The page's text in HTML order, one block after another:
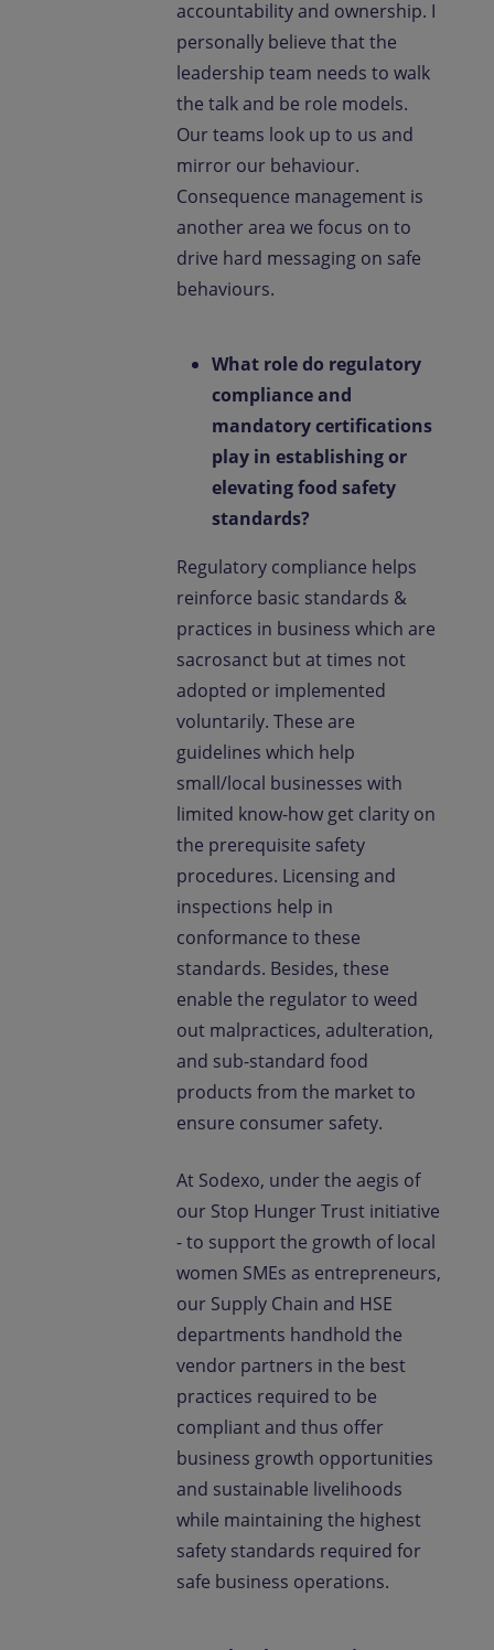
accountability and ownership. I
personally believe that the
leadership team needs to walk
the talk and be role models.
Our teams look up to us and
mirror our behaviour.
Consequence management is
another area we focus on to
drive hard messaging on safe
behaviours.
What role do regulatory
compliance and
mandatory certifications
play in establishing or
elevating food safety
standards?
Regulatory compliance helps
reinforce basic standards &
practices in business which are
sacrosanct but at times not
adopted or implemented
voluntarily. These are
guidelines which help
small/local businesses with
limited know-how get clarity on
the prerequisite safety
procedures. Licensing and
inspections help in
conformance to these
standards. Besides, these
enable the regulator to weed
out malpractices, adulteration,
and sub-standard food
products from the market to
ensure consumer safety.
At Sodexo, under the aegis of
our Stop Hunger Trust initiative
- to support the growth of local
women SMEs as entrepreneurs,
our Supply Chain and HSE
departments handhold the
vendor partners in the best
practices required to be
compliant and thus offer
business growth opportunities
and sustainable livelihoods
while maintaining the highest
safety standards required for
safe business operations.